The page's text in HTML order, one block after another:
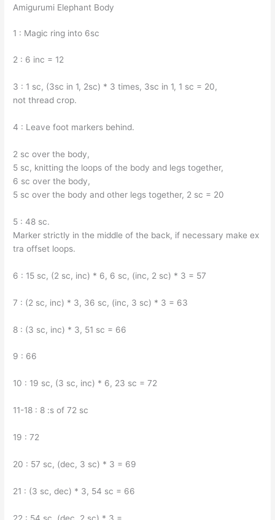
Amigurumi Elephant Body
1 : Magic ring into 6sc
2 : 6 inc = 12
3 : 1 sc, (3sc in 1, 2sc) * 3 times, 3sc in 1, 1 sc = 20,
not thread crop.
4 : Leave foot markers behind.
2 sc over the body,
5 sc, knitting the loops of the body and legs together,
6 sc over the body,
5 sc over the body and other legs together, 2 sc = 20
5 : 48 sc.
Marker strictly in the middle of the back, if necessary make ex
tra offset loops.
6 : 15 sc, (2 sc, inc) * 6, 6 sc, (inc, 2 sc) * 3 = 57
7 : (2 sc, inc) * 3, 36 sc, (inc, 3 sc) * 3 = 63
8 : (3 sc, inc) * 3, 51 sc = 66
9 : 66
10 : 19 sc, (3 sc, inc) * 6, 23 sc = 72
11-18 : 8 :s of 72 sc
19 : 72
20 : 57 sc, (dec, 3 sc) * 3 = 69
21 : (3 sc, dec) * 3, 54 sc = 66
22 : 54 sc, (dec, 2 sc) * 3 =